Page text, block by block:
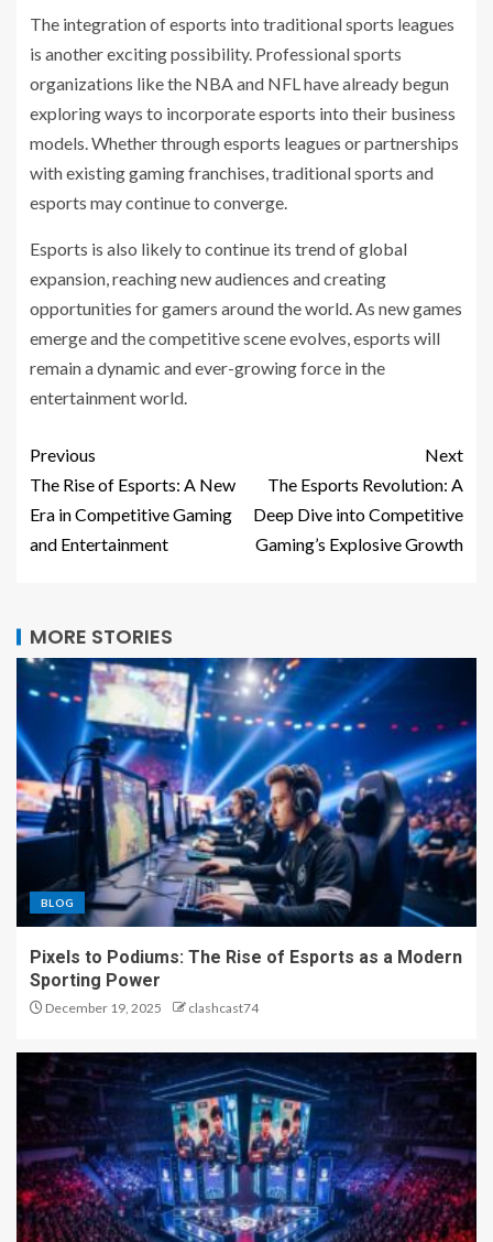
The integration of esports into traditional sports leagues
is another exciting possibility. Professional sports
organizations like the NBA and NFL have already begun
exploring ways to incorporate esports into their business
models. Whether through esports leagues or partnerships
with existing gaming franchises, traditional sports and
esports may continue to converge.
Esports is also likely to continue its trend of global
expansion, reaching new audiences and creating
opportunities for gamers around the world. As new games
emerge and the competitive scene evolves, esports will
remain a dynamic and ever-growing force in the
entertainment world.
Previous
The Rise of Esports: A New
Era in Competitive Gaming
and Entertainment
Next
The Esports Revolution: A
Deep Dive into Competitive
Gaming’s Explosive Growth
MORE STORIES
BLOG
Pixels to Podiums: The Rise of Esports as a Modern
Sporting Power
December 19, 2025 clashcast74